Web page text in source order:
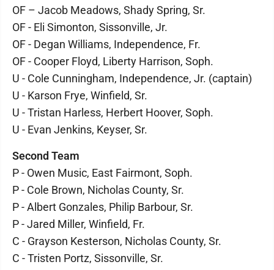
OF – Jacob Meadows, Shady Spring, Sr.
OF - Eli Simonton, Sissonville, Jr.
OF - Degan Williams, Independence, Fr.
OF - Cooper Floyd, Liberty Harrison, Soph.
U - Cole Cunningham, Independence, Jr. (captain)
U - Karson Frye, Winfield, Sr.
U - Tristan Harless, Herbert Hoover, Soph.
U - Evan Jenkins, Keyser, Sr.
Second Team
P - Owen Music, East Fairmont, Soph.
P - Cole Brown, Nicholas County, Sr.
P - Albert Gonzales, Philip Barbour, Sr.
P - Jared Miller, Winfield, Fr.
C - Grayson Kesterson, Nicholas County, Sr.
C - Tristen Portz, Sissonville, Sr.